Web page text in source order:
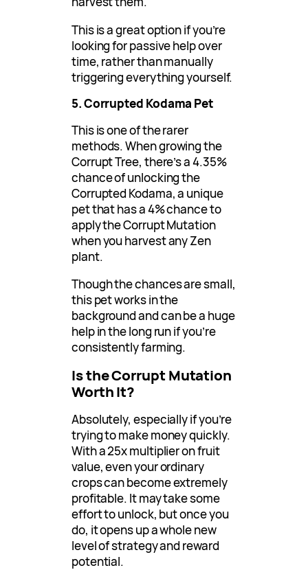
This is a great option if you’re
looking for passive help over
time, rather than manually
triggering everything yourself.
5. Corrupted Kodama Pet
This is one of the rarer
methods. When growing the
Corrupt Tree, there’s a 4.35%
chance of unlocking the
Corrupted Kodama, a unique
pet that has a 4% chance to
apply the Corrupt Mutation
when you harvest any Zen
plant.
Though the chances are small,
this pet works in the
background and can be a huge
help in the long run if you’re
consistently farming.
Is the Corrupt Mutation
Worth It?
Absolutely, especially if you’re
trying to make money quickly.
With a 25x multiplier on fruit
value, even your ordinary
crops can become extremely
profitable. It may take some
effort to unlock, but once you
do, it opens up a whole new
level of strategy and reward
potential.